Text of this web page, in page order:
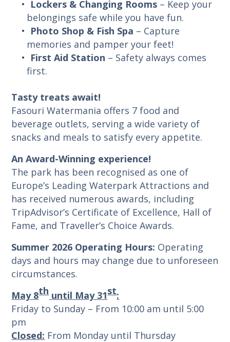
Lockers & Changing Rooms – Keep your
belongings safe while you have fun.
Photo Shop & Fish Spa – Capture
memories and pamper your feet!
First Aid Station – Safety always comes
first.
Tasty treats await!
Fasouri Watermania offers 7 food and
beverage outlets, serving a wide variety of
snacks and meals to satisfy every appetite.
An Award-Winning experience!
The park has been recognised as one of
Europe’s Leading Waterpark Attractions and
has received numerous awards, including
TripAdvisor’s Certificate of Excellence, Hall of
Fame, and Traveller’s Choice Awards.
Summer 2026 Operating Hours: Operating
days and hours may change due to unforeseen
circumstances.
May 8thuntil May 31st:
Friday to Sunday – From 10:00 am until 5:00
pm
Closed: From Monday until Thursday